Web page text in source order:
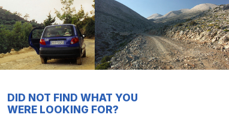
DID NOT FIND WHAT YOU
WERE LOOKING FOR?